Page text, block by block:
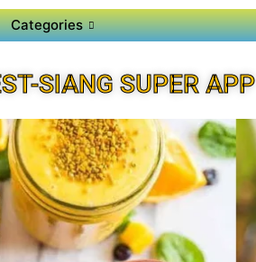
Categories
SIANG SUPER APP